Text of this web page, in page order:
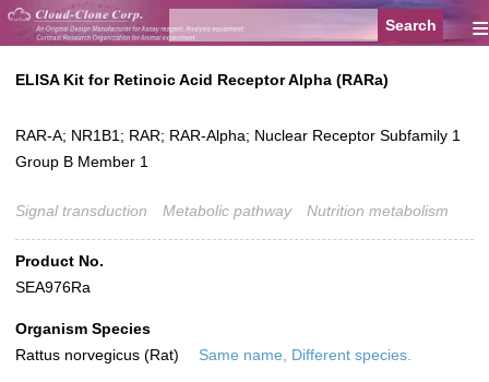
≡
ELISA Kit for Retinoic Acid Receptor Alpha (RARa)
RAR-A; NR1B1; RAR; RAR-Alpha; Nuclear Receptor Subfamily 1
Group B Member 1
Signal transduction Metabolic pathway Nutrition metabolism
Product No.
SEA976Ra
Organism Species
Rattus norvegicus (Rat)
Same name, Different species.